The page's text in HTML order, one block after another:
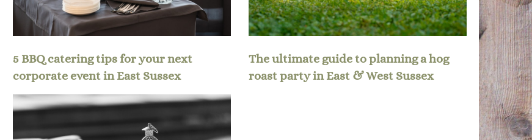
5 BBQ catering tips for your next
corporate event in East Sussex
The ultimate guide to planning a hog
roast party in East & West Sussex